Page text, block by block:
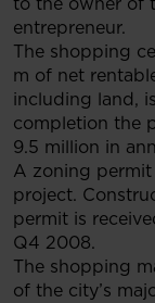
entrepreneur.
The shopping
m of net
including land,
completion the
9.5 million in
A zoning
project.
permit is
Q4 2008.
The shopping
of the city’s